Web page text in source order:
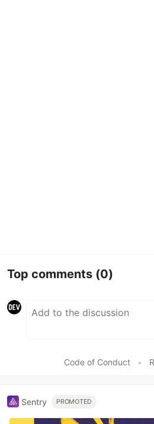
Top comments (0)
Code of Conduct •
Sentry PROMOTED